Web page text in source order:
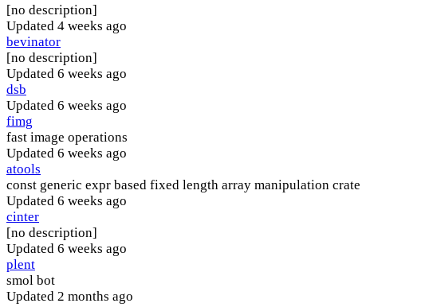
[no description]
Updated 4 weeks ago
bevinator
[no description]
Updated 6 weeks ago
dsb
Updated 6 weeks ago
fimg
fast image operations
Updated 6 weeks ago
atools
const generic expr based fixed length array manipulation crate
Updated 6 weeks ago
cinter
[no description]
Updated 6 weeks ago
plent
smol bot
Updated 2 months ago